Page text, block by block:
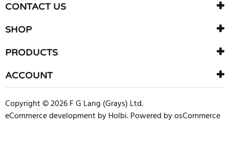
CONTACT US
SHOP
PRODUCTS
ACCOUNT
Copyright © 2026 F G Lang (Grays) Ltd.
eCommerce developmentbyHolbi.Powered by osCommerce